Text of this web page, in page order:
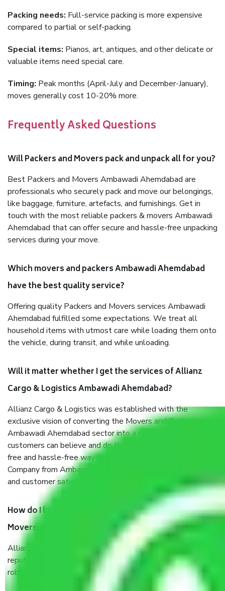
Packing needs: Full-service packing is more expensive
compared to partial or self-packing.
Special items: Pianos, art, antiques, and other delicate or
valuable items need special care.
Timing: Peak months (April-July and December-January),
moves generally cost 10-20% more.
Frequently Asked Questions
Will Packers and Movers pack and unpack all for you?
Best Packers and Movers Ambawadi Ahemdabad are
professionals who securely pack and move our belongings,
like baggage, furniture, artefacts, and furnishings. Get in
touch with the most reliable packers & movers Ambawadi
Ahemdabad that can offer secure and hassle-free unpacking
services during your move.
Which movers and packers Ambawadi Ahemdabad
have the best quality service?
Offering quality Packers and Movers services Ambawadi
Ahemdabad fulfilled some expectations. We treat all
household items with utmost care while loading them onto
the vehicle, during transit, and while unloading.
Will it matter whether I get the services of Allianz
Cargo & Logistics Ambawadi Ahemdabad?
Allianz Cargo & Logistics was established with the
exclusive vision of converting the Movers and Packers
Ambawadi Ahemdabad sector into a reliable one where our
customers can believe and do their shift in the most stress-
free and hassle-free way possible. Being a Moving
Company from Ambawadi Ahemdabad, I have faith in quality
and customer satisfaction.
How do I know we will get the best Packers and
Movers Ambawadi Ahemdabad?
Allianz Cargo & Logistics Ambawadi Ahemdabad is a
reputable shifting company with offices in prime locations,
robust all-weather packaging, and a well-trained staff.